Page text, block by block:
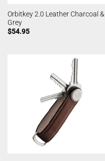
Orbitkey 2.0 Leather Charcoal &
Grey
$54.95